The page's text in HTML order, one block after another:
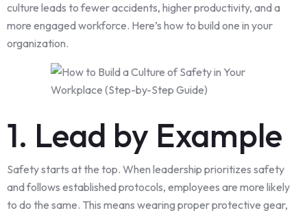
culture leads to fewer accidents, higher productivity, and a
more engaged workforce. Here’s how to build one in your
organization.
1. Lead by Example
Safety starts at the top. When leadership prioritizes safety
and follows established protocols, employees are more likely
to do the same. This means wearing proper protective gear,